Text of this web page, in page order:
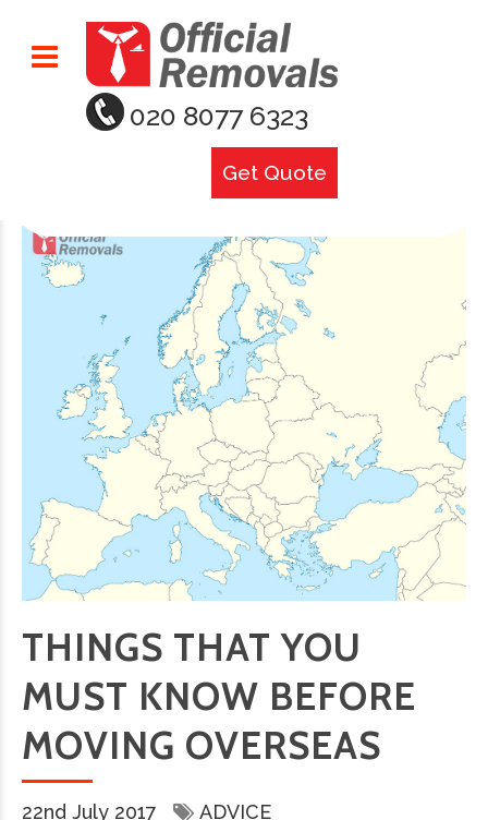
020 8077 6323
Get Quote
THINGS THAT YOU
MUST KNOW BEFORE
MOVING OVERSEAS
22nd July 2017 ADVICE